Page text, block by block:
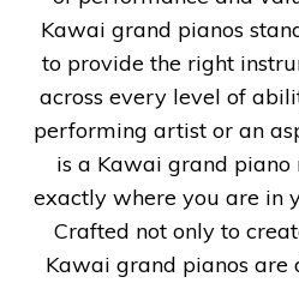
Kawai grand pianos
to provide the right
across every level of
performing artist or an
is a Kawai grand
exactly where you are in
Crafted not only to
Kawai grand pianos are